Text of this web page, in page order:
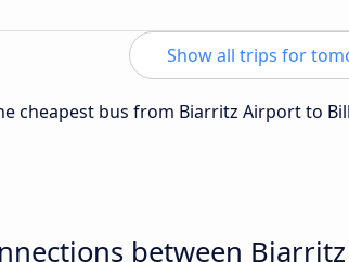
Show all trips for
cheapest bus from Biarritz Airport to
between